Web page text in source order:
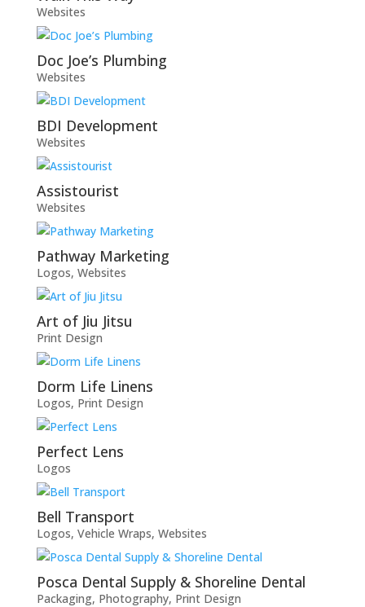
Websites
Doc Joe’s Plumbing
Websites
BDI Development
Websites
Assistourist
Websites
Pathway Marketing
Logos, Websites
Art of Jiu Jitsu
Print Design
Dorm Life Linens
Logos, Print Design
Perfect Lens
Logos
Bell Transport
Logos, Vehicle Wraps, Websites
Posca Dental Supply & Shoreline Dental
Packaging, Photography, Print Design